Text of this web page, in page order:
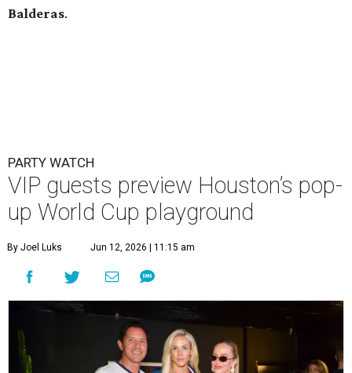
Balderas.
PARTY WATCH
VIP guests preview Houston’s pop-
up World Cup playground
By Joel Luks Jun 12, 2026 | 11:15 am